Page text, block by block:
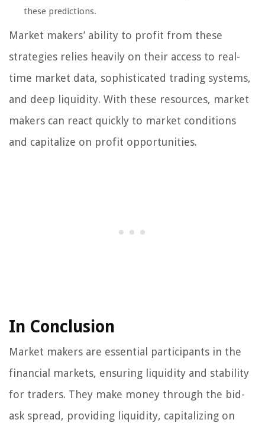
these predictions.
Market makers’ ability to profit from these
strategies relies heavily on their access to real-
time market data, sophisticated trading systems,
and deep liquidity. With these resources, market
makers can react quickly to market conditions
and capitalize on profit opportunities.
In Conclusion
Market makers are essential participants in the
financial markets, ensuring liquidity and stability
for traders. They make money through the bid-
ask spread, providing liquidity, capitalizing on